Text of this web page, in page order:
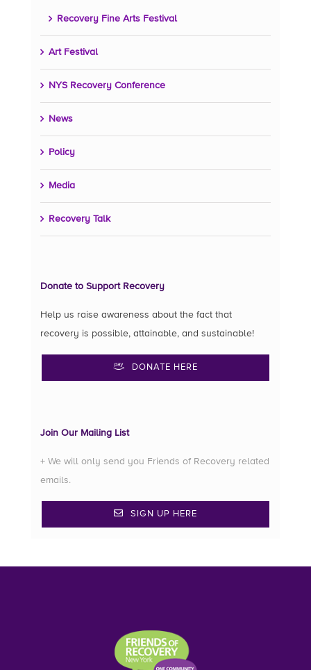
Recovery Fine Arts Festival
Art Festival
NYS Recovery Conference
News
Policy
Media
Recovery Talk
Donate to Support Recovery
Help us raise awareness about the fact that
recovery is possible, attainable, and sustainable!
DONATE HERE
Join Our Mailing List
+ We will only send you Friends of Recovery related
emails.
SIGN UP HERE